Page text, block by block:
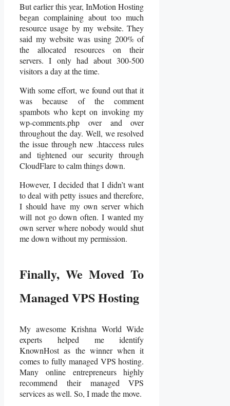
But earlier this year, InMotion Hosting
began complaining about too much
resource usage by my website. They
said my website was using 200% of
the allocated resources on their
servers. I only had about 300-500
visitors a day at the time.
With some effort, we found out that it
was because of the comment
spambots who kept on invoking my
wp-comments.php over and over
throughout the day. Well, we resolved
the issue through new .htaccess rules
and tightened our security through
CloudFlare to calm things down.
However, I decided that I didn’t want
to deal with petty issues and therefore,
I should have my own server which
will not go down often. I wanted my
own server where nobody would shut
me down without my permission.
Finally, We Moved To
Managed VPS Hosting
My awesome Krishna World Wide
experts helped me identify
KnownHost as the winner when it
comes to fully managed VPS hosting.
Many online entrepreneurs highly
recommend their managed VPS
services as well. So, I made the move.